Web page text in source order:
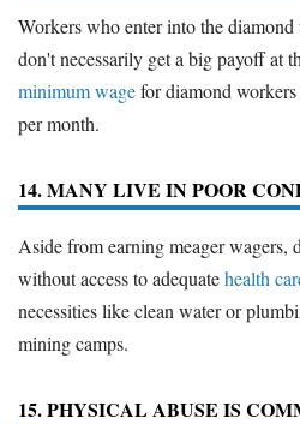
Workers who enter into the
don't necessarily get a big payoff at
minimum wagefor diamond
per month.
14. MANY LIVE IN POOR
Aside from earning meager wagers,
without access to adequatehealth
necessities like clean water or
mining camps.
15. PHYSICAL ABUSE IS